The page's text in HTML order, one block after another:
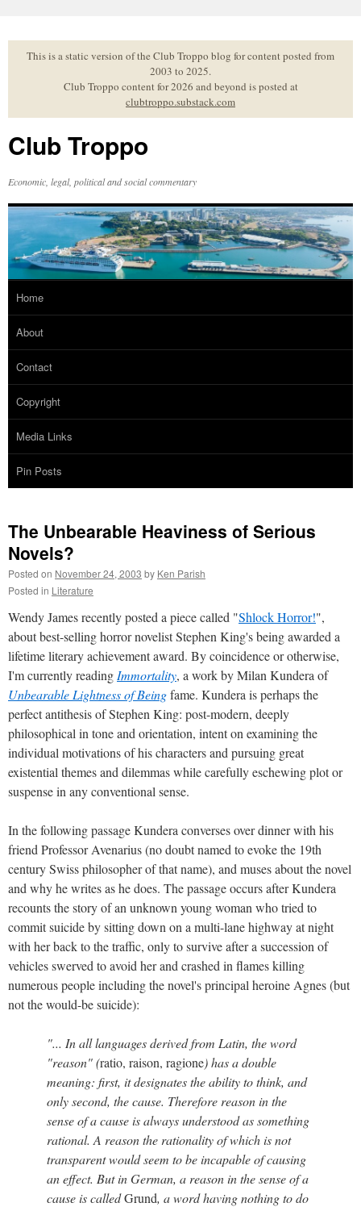
to
contentThis is a static version of the Club Troppo blog for content posted from
2003 to 2025.
Club Troppo content for 2026 and beyond is posted at
clubtroppo.substack.com
Club Troppo
Economic, legal, political and social commentary
Home
About
Contact
Copyright
Media Links
Pin Posts
The Unbearable Heaviness of Serious
Novels?
Posted on November 24, 2003 by Ken Parish
Posted in Literature
Wendy James recently posted a piece called "Shlock Horror!",
about best-selling horror novelist Stephen King's being awarded a
lifetime literary achievement award. By coincidence or otherwise,
I'm currently reading Immortality, a work by Milan Kundera of
Unbearable Lightness of Beingfame. Kundera is perhaps the
perfect antithesis of Stephen King: post-modern, deeply
philosophical in tone and orientation, intent on examining the
individual motivations of his characters and pursuing great
existential themes and dilemmas while carefully eschewing plot or
suspense in any conventional sense.
In the following passage Kundera converses over dinner with his
friend Professor Avenarius (no doubt named to evoke the 19th
century Swiss philosopher of that name), and muses about the novel
and why he writes as he does. The passage occurs after Kundera
recounts the story of an unknown young woman who tried to
commit suicide by sitting down on a multi-lane highway at night
with her back to the traffic, only to survive after a succession of
vehicles swerved to avoid her and crashed in flames killing
numerous people including the novel's principal heroine Agnes (but
not the would-be suicide):
"... In all languages derived from Latin, the word
"reason" (ratio, raison, ragione) has a double
meaning: first, it designates the ability to think, and
only second, the cause. Therefore reason in the
sense of a cause is always understood as something
rational. A reason the rationality of which is not
transparent would seem to be incapable of causing
an effect. But in German, a reason in the sense of a
cause is calledGrund, a word having nothing to do